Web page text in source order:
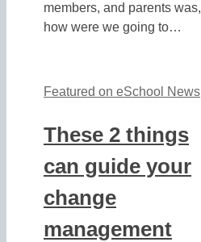
members, and parents was,
how were we going to…
Featured on eSchool News
These 2 things
can guide your
change
management